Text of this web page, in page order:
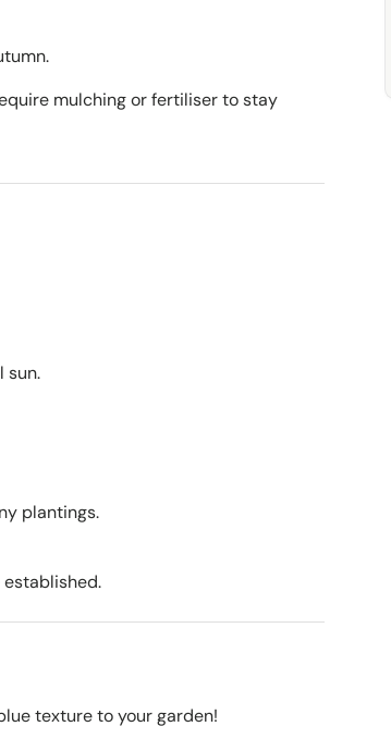
mulching or fertiliser to stay
sun.
plantings.
texture to your garden!